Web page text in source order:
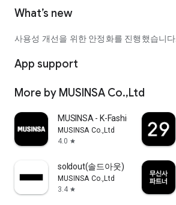
What’s new
사용성 개선을 위한 안정화를 진행했습니다.
App support
More by MUSINSA Co.,Ltd
MUSINSA - K-Fashion & Style
MUSINSA Co.,Ltd
4.0 star
soldout(솔드아웃)
MUSINSA Co.,Ltd
3.4 star